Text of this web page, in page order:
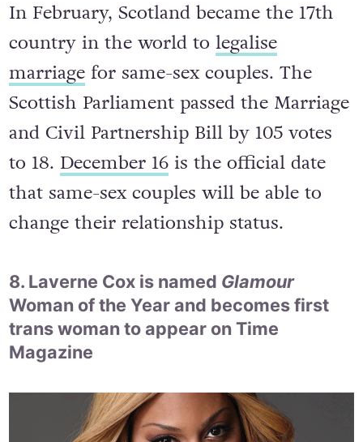
In February, Scotland became the 17th
country in the world tolegalise
marriagefor same-sex couples. The
Scottish Parliament passed the Marriage
and Civil Partnership Bill by 105 votes
to 18.December 16is the official date
that same-sex couples will be able to
8. Laverne Cox is namedGlamour
Woman of the Year and becomes first
trans woman to appear on Time